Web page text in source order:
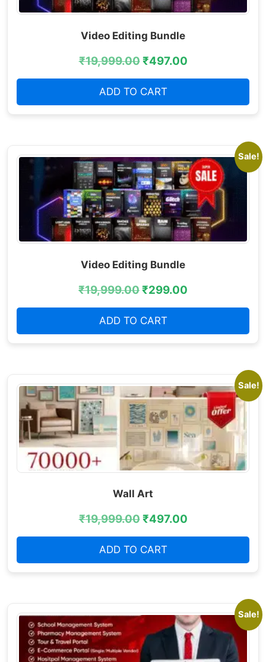
Video Editing Bundle
₹19,999.00₹497.00
ADD TO CART
Sale!
Video Editing Bundle
₹19,999.00₹299.00
ADD TO CART
Sale!
Wall Art
₹19,999.00₹497.00
ADD TO CART
Sale!